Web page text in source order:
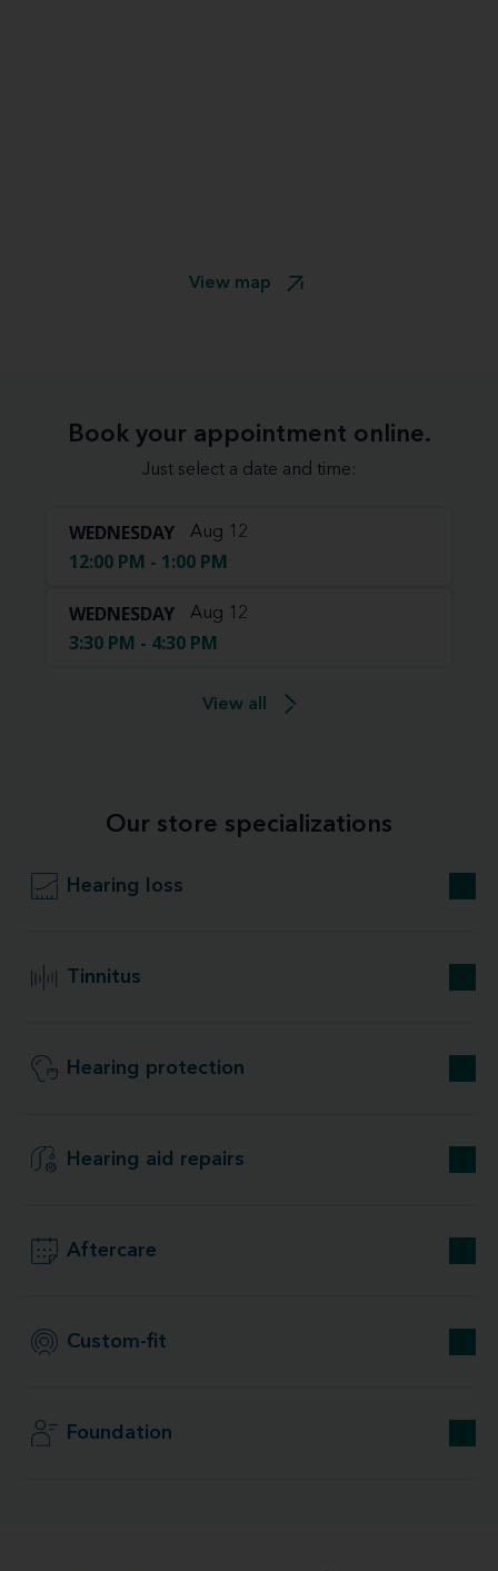
View map
Book your appointment online.
Just select a date and time:
WEDNESDAY Aug 12
12:00 PM - 1:00 PM
WEDNESDAY Aug 12
3:30 PM - 4:30 PM
View all
Our store specializations
Hearing loss
Tinnitus
Hearing protection
Hearing aid repairs
Aftercare
Custom-fit
Foundation